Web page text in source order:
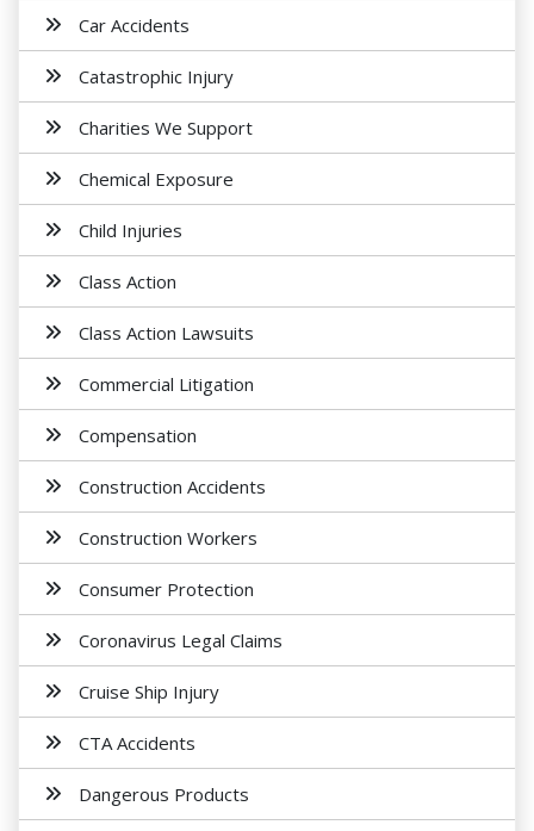
Car Accidents
Catastrophic Injury
Charities We Support
Chemical Exposure
Child Injuries
Class Action
Class Action Lawsuits
Commercial Litigation
Compensation
Construction Accidents
Construction Workers
Consumer Protection
Coronavirus Legal Claims
Cruise Ship Injury
CTA Accidents
Dangerous Products